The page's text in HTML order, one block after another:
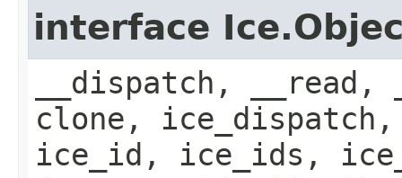
interface
__dispatch,
clone,
ice_id, ice_ids,